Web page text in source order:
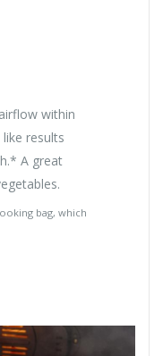
within
results
A great
bag, which